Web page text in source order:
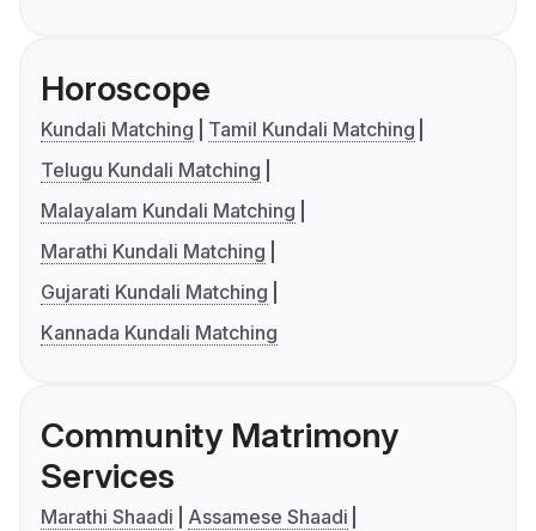
Horoscope
Kundali Matching
Tamil Kundali Matching
Telugu Kundali Matching
Malayalam Kundali Matching
Marathi Kundali Matching
Gujarati Kundali Matching
Kannada Kundali Matching
Community Matrimony
Services
Marathi Shaadi
Assamese Shaadi